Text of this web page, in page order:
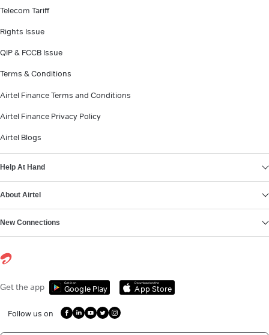
Telecom Tariff
Rights Issue
QIP & FCCB Issue
Terms & Conditions
Airtel Finance Terms and Conditions
Airtel Finance Privacy Policy
Airtel Blogs
Help At Hand
About Airtel
New Connections
Get the app Get it on
Google Play
Download on the
App Store
Follow us on